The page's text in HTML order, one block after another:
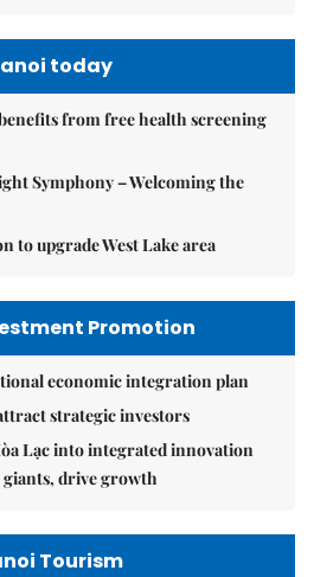
today
from free health screening
Symphony – Welcoming the
to upgrade West Lake area
Promotion
economic integration plan
strategic investors
Lạc into integrated innovation
giants, drive growth
Tourism